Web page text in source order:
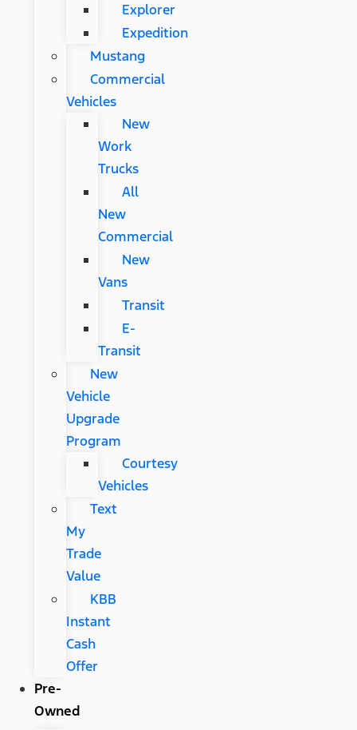
Explorer
Expedition
Mustang
Commercial
Vehicles
New
Work
Trucks
All
New
Commercial
New
Vans
Transit
E-
Transit
New
Vehicle
Upgrade
Program
Courtesy
Vehicles
Text
My
Trade
Value
KBB
Instant
Cash
Offer
Pre-
Owned